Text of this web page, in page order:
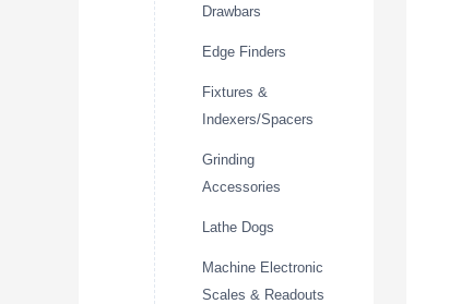
Drawbars
Edge Finders
Fixtures &
Indexers/Spacers
Grinding
Accessories
Lathe Dogs
Machine Electronic
Scales & Readouts